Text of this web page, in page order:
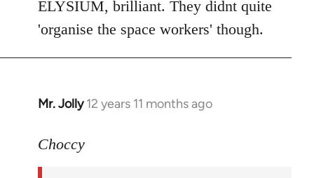
to
Welcome
libcom.org
ELYSIUM, brilliant. They didnt quite
'organise the space workers' though.
Mr. Jolly 12 years 11 months ago
In
to
Choccy